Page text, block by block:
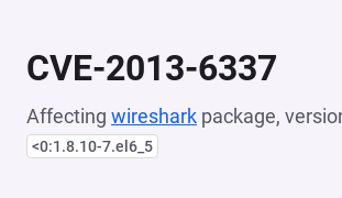
CVE-2013-6337
Affecting wireshark package,
<0:1.8.10-7.el6_5